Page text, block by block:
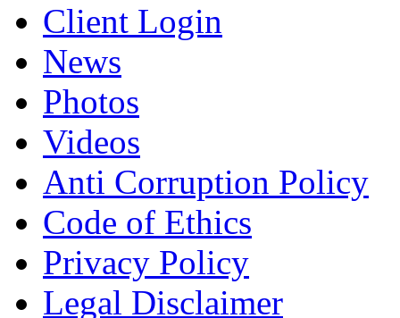
Client Login
News
Photos
Videos
Anti Corruption Policy
Code of Ethics
Privacy Policy
Legal Disclaimer